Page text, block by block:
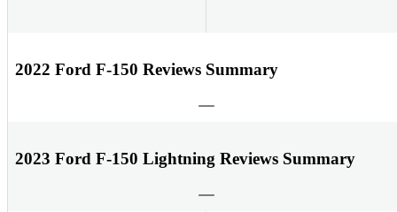
2022 Ford F-150 Reviews Summary
2023 Ford F-150 Lightning Reviews Summary